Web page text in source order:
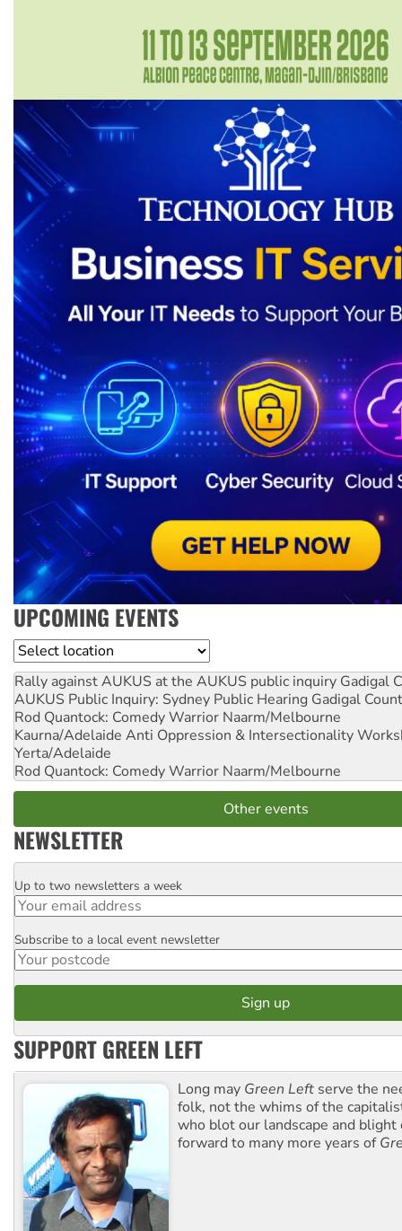
UPCOMING EVENTS
Location
Rally against AUKUS at the AUKUS public inquiry Gadigal
AUKUS Public Inquiry: Sydney Public Hearing Gadigal
Rod Quantock: Comedy Warrior Naarm/Melbourne
Kaurna/Adelaide Anti Oppression & Intersectionality
Yerta/Adelaide
Rod Quantock: Comedy Warrior Naarm/Melbourne
Other events
NEWSLETTER
Email
Up to two newsletters a week
Postcode
Subscribe to a local event newsletter
SUPPORT GREEN LEFT
Long may Green Left serve the
folk, not the whims of the
who blot our landscape and blight
forward to many more years of